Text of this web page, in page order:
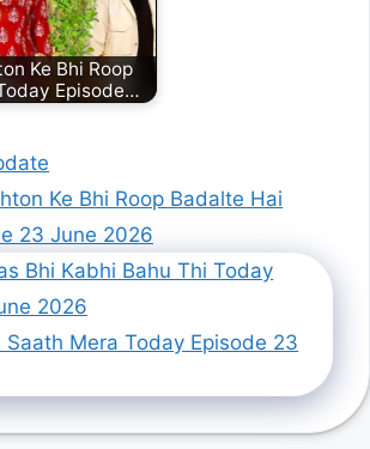
Ke Bhi Roop
Episode…
Ke Bhi Roop Badalte Hai
23 June 2026
Bhi Kabhi Bahu Thi Today
2026
Saath Mera Today Episode 23